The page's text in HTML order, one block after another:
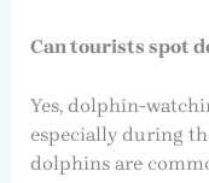
Can tourists spot
Yes, dolphin-
especially during
dolphins are